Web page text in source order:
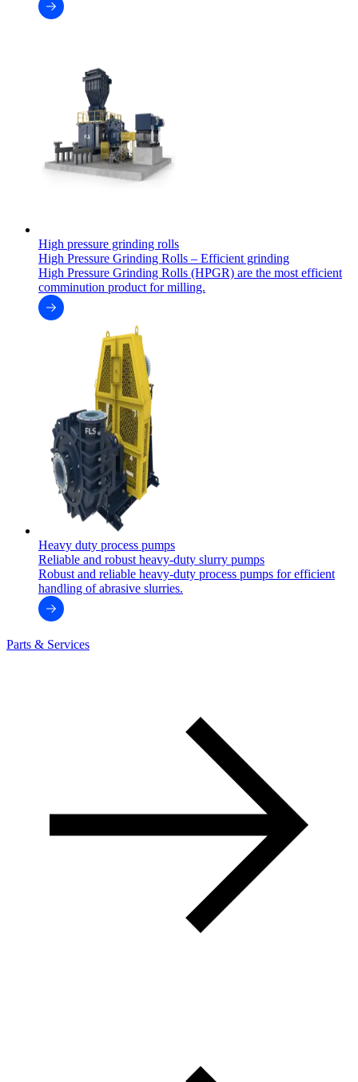
High pressure grinding rolls
High Pressure Grinding Rolls – Efficient grinding
High Pressure Grinding Rolls (HPGR) are the most efficient
comminution product for milling.
Heavy duty process pumps
Reliable and robust heavy-duty slurry pumps
Robust and reliable heavy-duty process pumps for efficient
handling of abrasive slurries.
Parts & Services